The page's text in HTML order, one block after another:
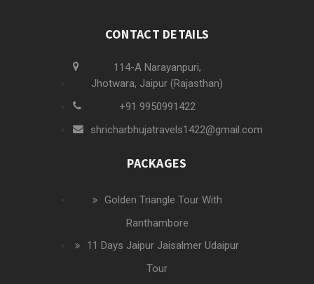
CONTACT DETAILS
114-A Narayanpuri,
Jhotwara, Jaipur (Rajasthan)
+91 9950991422
shricharbhujatravels1422@gmail.com
PACKAGES
Golden Triangle Tour With
Ranthambore
11 Days Jaipur Jaisalmer Udaipur
Tour